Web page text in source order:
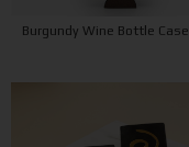
Burgundy Wine Bottle Case